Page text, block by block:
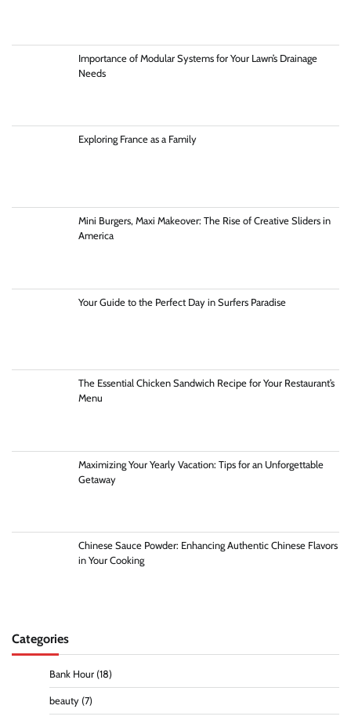
Importance of Modular Systems for Your Lawn’s Drainage
Needs
Exploring France as a Family
Mini Burgers, Maxi Makeover: The Rise of Creative Sliders in
America
Your Guide to the Perfect Day in Surfers Paradise
The Essential Chicken Sandwich Recipe for Your Restaurant’s
Menu
Maximizing Your Yearly Vacation: Tips for an Unforgettable
Getaway
Chinese Sauce Powder: Enhancing Authentic Chinese Flavors
in Your Cooking
Categories
Bank Hour (18)
beauty (7)